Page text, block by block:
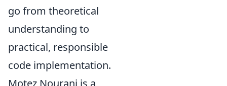
go from theoretical
understanding to
practical, responsible
code implementation.
Motez Nourani is a